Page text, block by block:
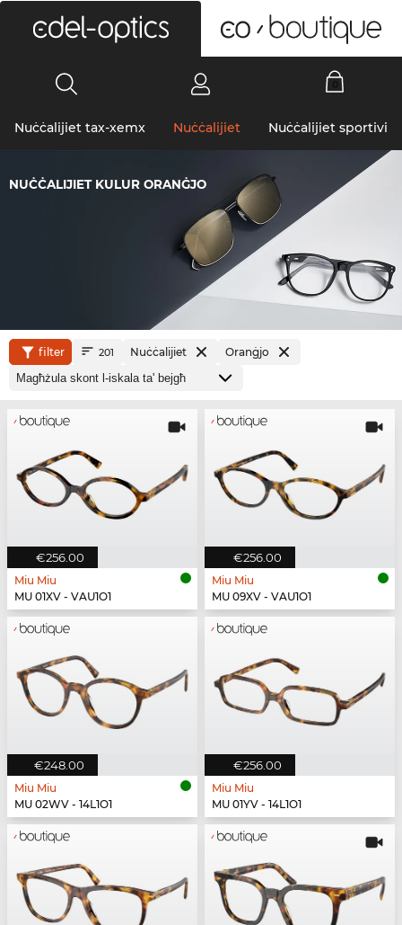
Nuċċalijiet tax-xemx Nuċċalijiet Nuċċalijiet sportivi
NUĊĊALIJIET KULUR ORANĠJO
filter 201 Nuċċalijiet Oranġjo
€256.00
Miu Miu
MU 01XV - VAU1O1
€256.00
Miu Miu
MU 09XV - VAU1O1
€248.00
Miu Miu
MU 02WV - 14L1O1
€256.00
Miu Miu
MU 01YV - 14L1O1